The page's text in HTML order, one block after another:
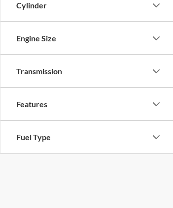
Cylinder
Engine Size
Transmission
Features
Fuel Type